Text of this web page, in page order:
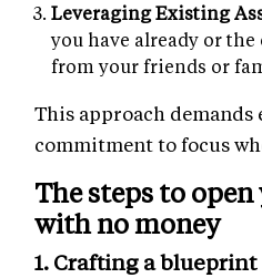
Leveraging Existing
you have already or
from your friends or
This approach demands
commitment to focus
The steps to
with no money
1. Crafting a blueprint